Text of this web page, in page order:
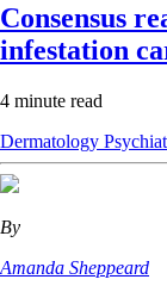
Consensus
infestation
4 minute read
Dermatology
By
Amanda Sheppeard